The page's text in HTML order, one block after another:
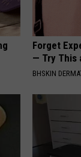
Forget
— Try This
BHSKIN